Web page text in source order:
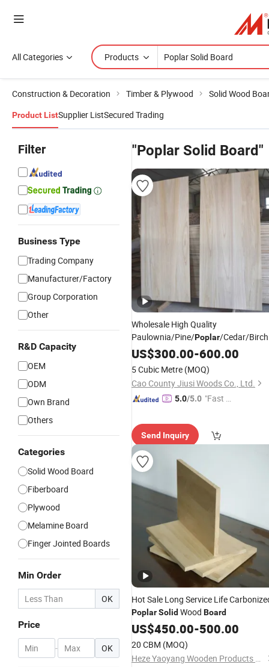
All Categories Products
Construction & Decoration Timber & Plywood Solid Wood
Product ListSupplier ListSecured Trading
Filter
Business Type
Trading Company
Manufacturer/Factory
Group Corporation
Other
R&D Capacity
OEM
ODM
Own Brand
Others
Categories
Solid Wood Board
Fiberboard
Plywood
Melamine Board
Finger Jointed Boards
Min Order
OK
Price
- OK
"Poplar Solid Board"
Wholesale High Quality
Paulownia/Pine/Poplar/Cedar/
SolidWood Edge Glued Boards
Finger Joint
US$300.00-600.00
5 Cubic Metre (MOQ)
Cao County Jiusi Woods Co., Ltd.
5.0/5.0 "Fast D
Send Inquiry
Hot Sale Long Service Life
PoplarSolid Wood Board
US$450.00-500.00
20 CBM (MOQ)
Heze Yaoyang Wooden Products Co., Ltd.